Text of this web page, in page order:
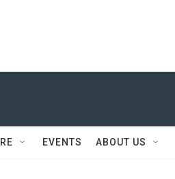
EVENTS ABOUT US